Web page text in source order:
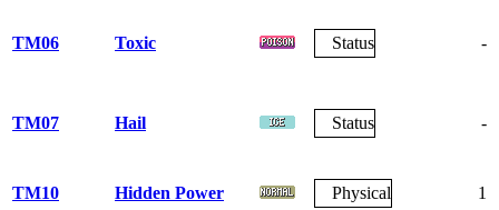
TM06 Toxic Status -
TM07 Hail Status -
TM10 Hidden Power Physical 1